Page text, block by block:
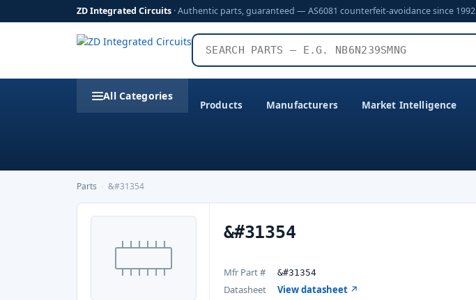
ZD Integrated Circuits · Authentic parts, guaranteed — AS6081 counterfeit-avoidance since 1992
All Categories
Products Manufacturers Market Intelligence
Parts &#31354
&#31354
Mfr Part # &#31354
Datasheet View datasheet ↗